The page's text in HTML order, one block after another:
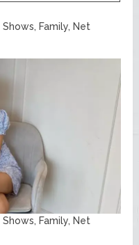
Family, Net
Family, Net